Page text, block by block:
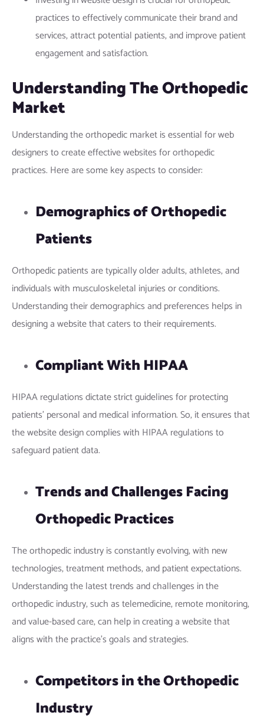
practices to effectively communicate their brand and
services, attract potential patients, and improve patient
engagement and satisfaction.
Understanding The Orthopedic
Market
Understanding the orthopedic market is essential for web
designers to create effective websites for orthopedic
practices. Here are some key aspects to consider:
Demographics of Orthopedic
Patients
Orthopedic patients are typically older adults, athletes, and
individuals with musculoskeletal injuries or conditions.
Understanding their demographics and preferences helps in
designing a website that caters to their requirements.
Compliant With HIPAA
HIPAA regulations dictate strict guidelines for protecting
patients’ personal and medical information. So, it ensures that
the website design complies with HIPAA regulations to
safeguard patient data.
Trends and Challenges Facing
Orthopedic Practices
The orthopedic industry is constantly evolving, with new
technologies, treatment methods, and patient expectations.
Understanding the latest trends and challenges in the
orthopedic industry, such as telemedicine, remote monitoring,
and value-based care, can help in creating a website that
aligns with the practice’s goals and strategies.
Competitors in the Orthopedic
Industry